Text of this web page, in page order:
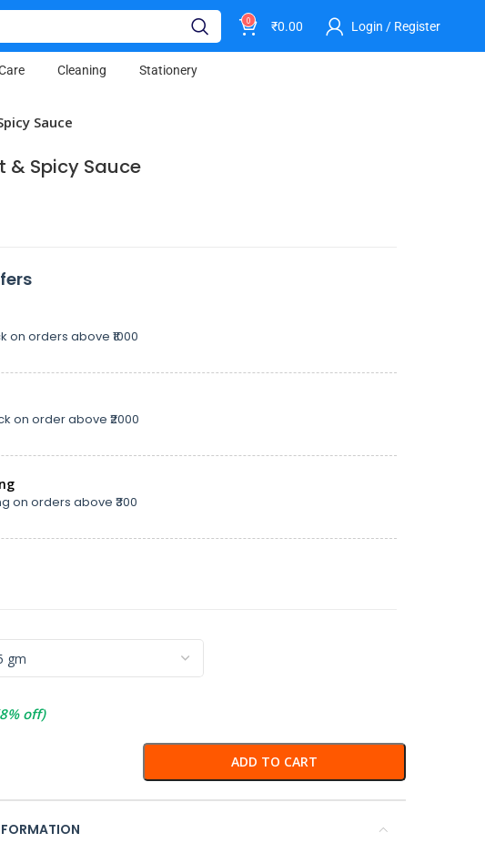
0 ₹0.00 Login / Register
Cleaning Stationery
Sauce
& Spicy Sauce
on orders above ₹1000
on order above ₹2000
on orders above ₹300
off)
ADD TO CART